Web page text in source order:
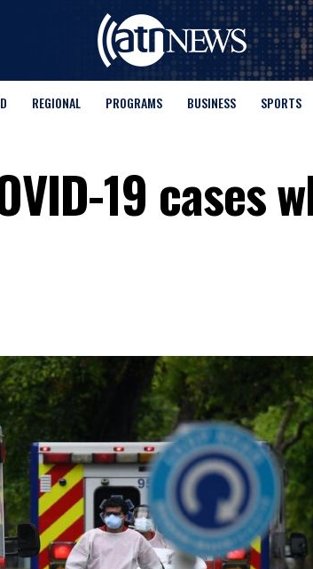
REGIONAL PROGRAMS BUSINESS SPORTS
19 cases